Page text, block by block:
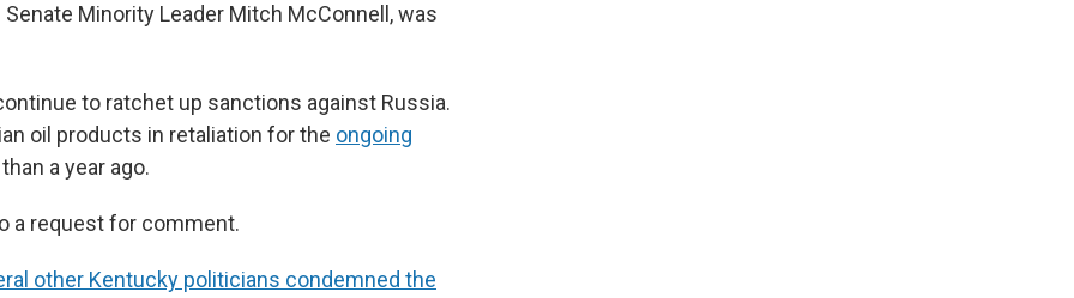
Minority Leader Mitch McConnell, was
to ratchet up sanctions against Russia.
oil products in retaliation for the ongoing
a year ago.
a request for comment.
other Kentucky politicians condemned the